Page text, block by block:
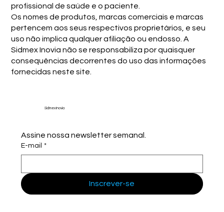
profissional de saúde e o paciente.
Os nomes de produtos, marcas comerciais e marcas
pertencem aos seus respectivos proprietários, e seu
uso não implica qualquer afiliação ou endosso. A
Sidmex Inovia não se responsabiliza por quaisquer
consequências decorrentes do uso das informações
fornecidas neste site.
Sidmex Inovia
Assine nossa newsletter semanal.
E-mail *
Inscrever-se